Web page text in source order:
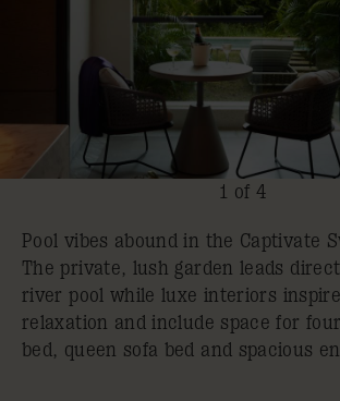
1 of 4
Pool vibes abound in the Captivate
The private, lush garden leads
river pool while luxe interiors
relaxation and include space for
bed, queen sofa bed and spacious